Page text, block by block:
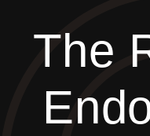
Lifestyle
The